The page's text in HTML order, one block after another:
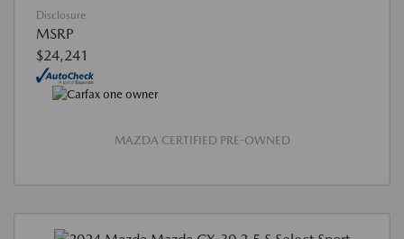
Disclosure
MSRP
$24,241
MAZDA CERTIFIED PRE-OWNED